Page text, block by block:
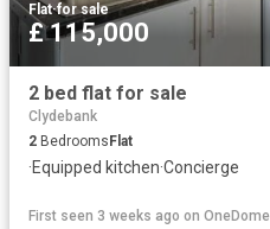
Flat·for sale
£ 115,000
2 bed flat for sale
Clydebank
2 Bedrooms Flat
·Equipped kitchen·Concierge
First seen 3 weeks ago on OneDome